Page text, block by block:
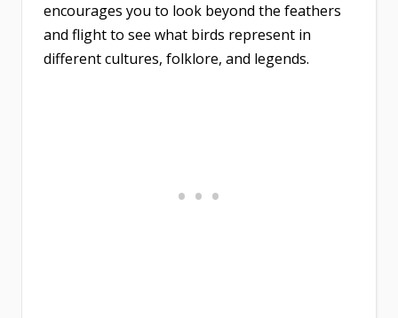
encourages you to look beyond the feathers
and flight to see what birds represent in
different cultures, folklore, and legends.